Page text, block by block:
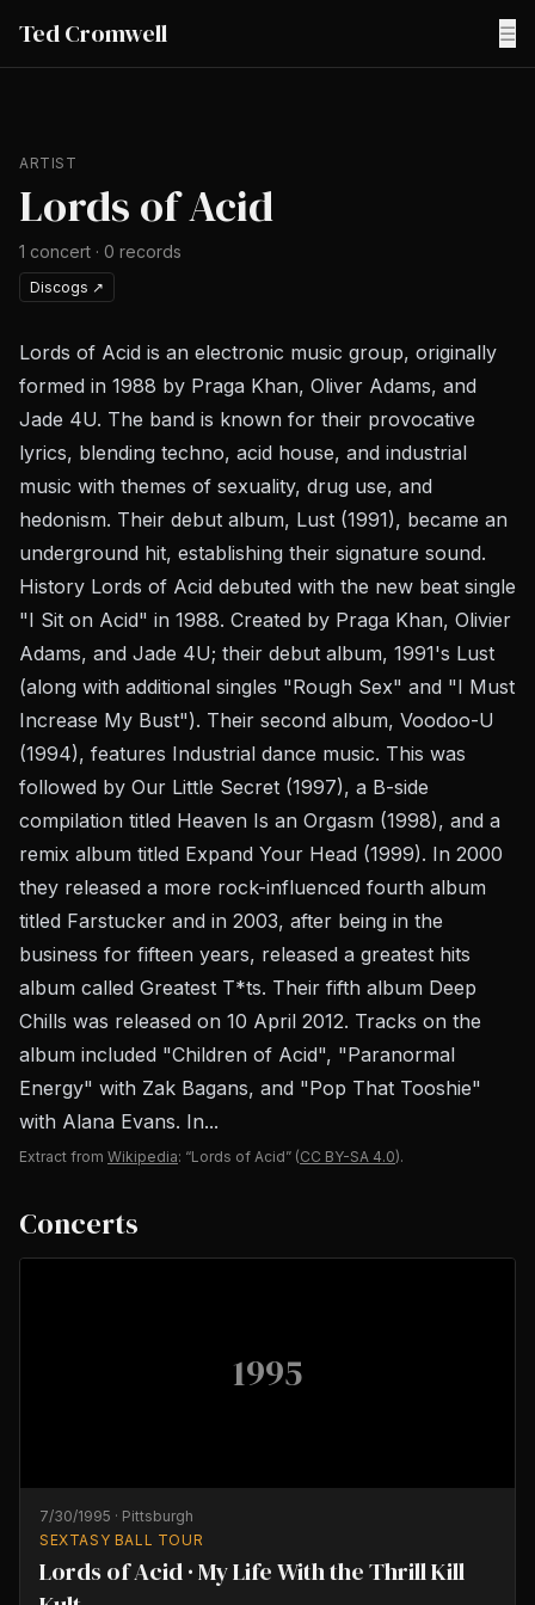
Ted Cromwell ☰
ARTIST
Lords of Acid
1 concert · 0 records
Discogs ↗
Lords of Acid is an electronic music group, originally
formed in 1988 by Praga Khan, Oliver Adams, and
Jade 4U. The band is known for their provocative
lyrics, blending techno, acid house, and industrial
music with themes of sexuality, drug use, and
hedonism. Their debut album, Lust (1991), became an
underground hit, establishing their signature sound.
History Lords of Acid debuted with the new beat single
"I Sit on Acid" in 1988. Created by Praga Khan, Olivier
Adams, and Jade 4U; their debut album, 1991's Lust
(along with additional singles "Rough Sex" and "I Must
Increase My Bust"). Their second album, Voodoo-U
(1994), features Industrial dance music. This was
followed by Our Little Secret (1997), a B-side
compilation titled Heaven Is an Orgasm (1998), and a
remix album titled Expand Your Head (1999). In 2000
they released a more rock-influenced fourth album
titled Farstucker and in 2003, after being in the
business for fifteen years, released a greatest hits
album called Greatest T*ts. Their fifth album Deep
Chills was released on 10 April 2012. Tracks on the
album included "Children of Acid", "Paranormal
Energy" with Zak Bagans, and "Pop That Tooshie"
with Alana Evans. In...
Extract from Wikipedia: “Lords of Acid” (CC BY-SA 4.0).
Concerts
1995
7/30/1995 · Pittsburgh
SEXTASY BALL TOUR
Lords of Acid · My Life With the Thrill Kill